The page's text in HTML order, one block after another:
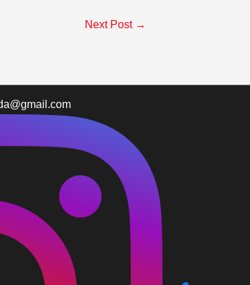
Next Post →